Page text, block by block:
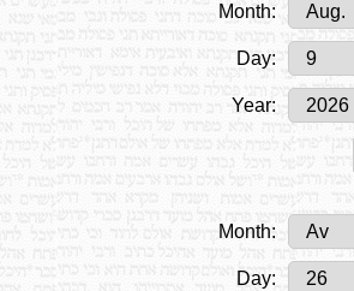
Month:
Day:
Year:
Month:
Day: